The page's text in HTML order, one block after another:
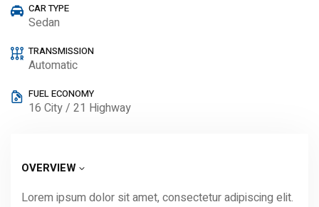
CAR TYPE
Sedan
TRANSMISSION
Automatic
FUEL ECONOMY
16 City / 21 Highway
OVERVIEW
Lorem ipsum dolor sit amet, consectetur adipiscing elit.